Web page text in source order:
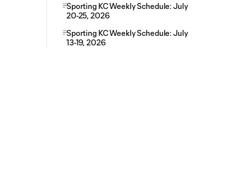
Sporting KC Weekly Schedule: July
20-25, 2026
Sporting KC Weekly Schedule: July
13-19, 2026